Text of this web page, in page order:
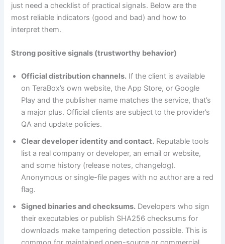
just need a checklist of practical signals. Below are the
most reliable indicators (good and bad) and how to
interpret them.
Strong positive signals (trustworthy behavior)
Official distribution channels. If the client is available
on TeraBox’s own website, the App Store, or Google
Play and the publisher name matches the service, that’s
a major plus. Official clients are subject to the provider’s
QA and update policies.
Clear developer identity and contact. Reputable tools
list a real company or developer, an email or website,
and some history (release notes, changelog).
Anonymous or single-file pages with no author are a red
flag.
Signed binaries and checksums. Developers who sign
their executables or publish SHA256 checksums for
downloads make tampering detection possible. This is